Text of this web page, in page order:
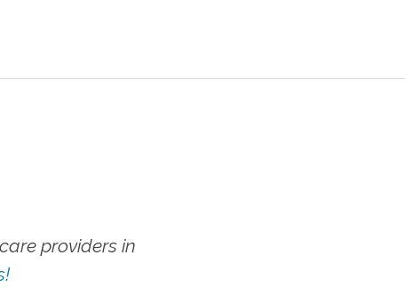
providers in